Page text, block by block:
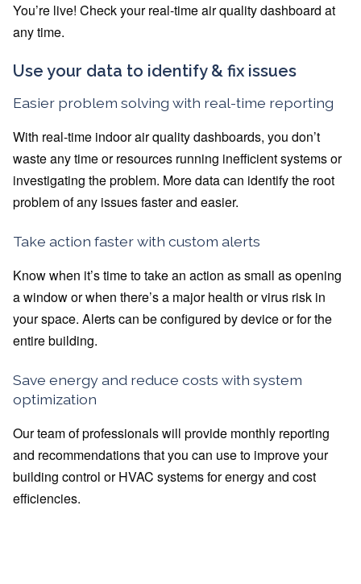
You’re live! Check your real-time air quality dashboard at
any time.
Use your data to identify & fix issues
Easier problem solving with real-time reporting
With real-time indoor air quality dashboards, you don’t
waste any time or resources running inefficient systems or
investigating the problem. More data can identify the root
problem of any issues faster and easier.
Take action faster with custom alerts
Know when it’s time to take an action as small as opening
a window or when there’s a major health or virus risk in
your space. Alerts can be configured by device or for the
entire building.
Save energy and reduce costs with system
optimization
Our team of professionals will provide monthly reporting
and recommendations that you can use to improve your
building control or HVAC systems for energy and cost
efficiencies.